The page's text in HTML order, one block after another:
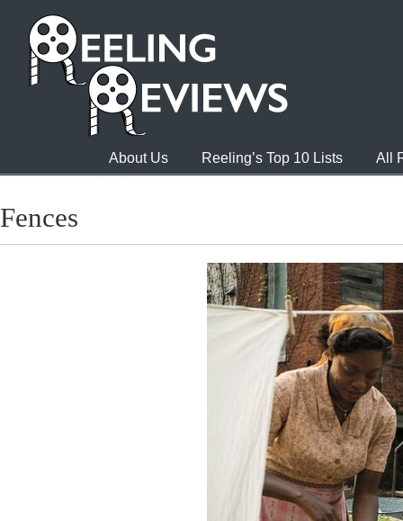
About Us Reeling’s Top 10 Lists All
Fences